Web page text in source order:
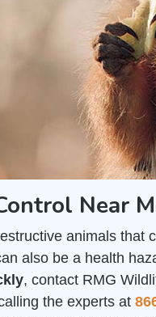
Near
animals that
also be a health
, contact RMG
the experts at